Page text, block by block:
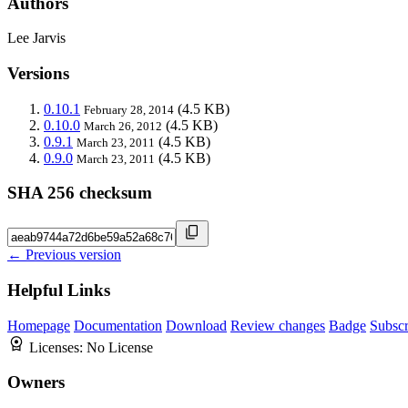
Lee Jarvis
Versions
0.10.1 February 28, 2014 (4.5 KB)
0.10.0 March 26, 2012 (4.5 KB)
0.9.1 March 23, 2011 (4.5 KB)
0.9.0 March 23, 2011 (4.5 KB)
SHA 256 checksum
← Previous version
Helpful Links
Homepage Documentation Download Review changes Badge
Licenses: No License
Owners